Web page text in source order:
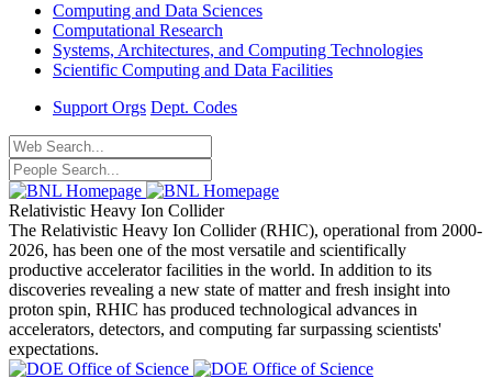
Computing and Data Sciences
Computational Research
Systems, Architectures, and Computing Technologies
Scientific Computing and Data Facilities
Support Orgs Dept. Codes
Relativistic Heavy Ion Collider
The Relativistic Heavy Ion Collider (RHIC), operational from 2000-
2026, has been one of the most versatile and scientifically
productive accelerator facilities in the world. In addition to its
discoveries revealing a new state of matter and fresh insight into
proton spin, RHIC has produced technological advances in
accelerators, detectors, and computing far surpassing scientists'
expectations.